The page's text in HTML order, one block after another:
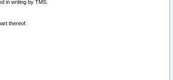
in writing by TMS.
thereof.